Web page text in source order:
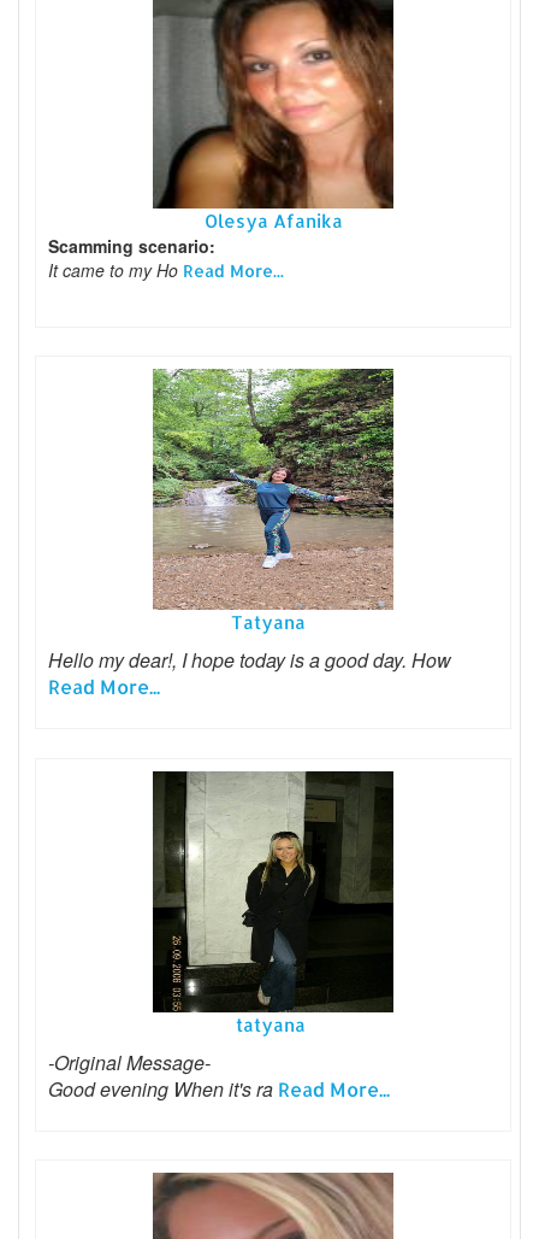
Olesya Afanika
Scamming scenario:
It came to my Ho Read More...
Tatyana
Hello my dear!, I hope today is a good day. How
Read More...
tatyana
-Original Message-
Good evening When it's ra Read More...